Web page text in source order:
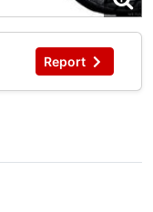
Report